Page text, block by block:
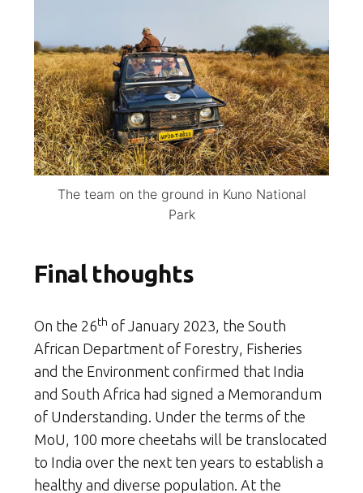
The team on the ground in Kuno National
Park
Final thoughts
On the 26th of January 2023, the South
African Department of Forestry, Fisheries
and the Environment confirmed that India
and South Africa had signed a Memorandum
of Understanding. Under the terms of the
MoU, 100 more cheetahs will be translocated
to India over the next ten years to establish a
healthy and diverse population. At the